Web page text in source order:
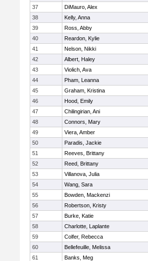
37
DiMauro, Alex
38
Kelly, Anna
39
Ross, Abby
40
Reardon, Kylie
41
Nelson, Nikki
42
Albert, Haley
43
Violich, Ava
44
Pham, Leanna
45
Graham, Kristina
46
Hood, Emily
47
Chilingirian, Ani
48
Connors, Mary
49
Viera, Amber
50
Paradis, Jackie
51
Reeves, Brittany
52
Reed, Brittany
53
Villanova, Julia
54
Wang, Sara
55
Bowden, Mackenzi
56
Robertson, Kristy
57
Burke, Katie
58
Charlotte, Laplante
59
Colfer, Rebecca
60
Bellefeuille, Melissa
61
Banks, Meg